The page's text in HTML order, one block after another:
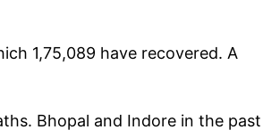
1,75,089 have recovered. A
Bhopal and Indore in the past